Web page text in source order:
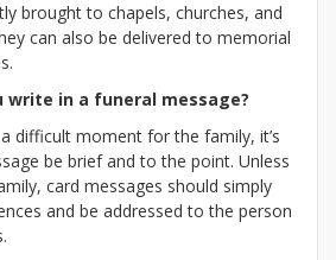
brought to chapels, churches, and
can also be delivered to memorial
write in a funeral message?
difficult moment for the family, it’s
be brief and to the point. Unless
card messages should simply
and be addressed to the person